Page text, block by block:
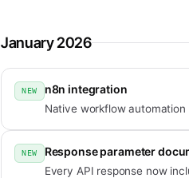
January 2026
NEW n8n integration
Native workflow
NEW Response parameter
Every API response now